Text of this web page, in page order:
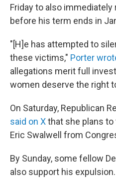
Friday to also
before his term ends in
"[H]e has attempted to
these victims," Porter
allegations merit full
women deserve the right
On Saturday, Republican
said on Xthat she plans to
Eric Swalwell from
By Sunday, some fellow
also support his expulsion.